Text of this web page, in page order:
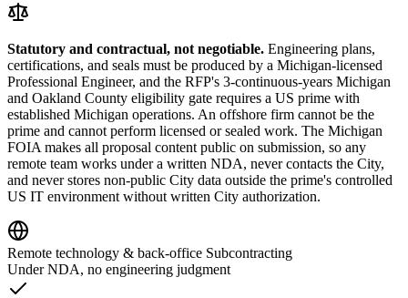
Statutory and contractual, not negotiable. Engineering plans,
certifications, and seals must be produced by a Michigan-licensed
Professional Engineer, and the RFP's 3-continuous-years Michigan
and Oakland County eligibility gate requires a US prime with
established Michigan operations. An offshore firm cannot be the
prime and cannot perform licensed or sealed work. The Michigan
FOIA makes all proposal content public on submission, so any
remote team works under a written NDA, never contacts the City,
and never stores non-public City data outside the prime's controlled
US IT environment without written City authorization.
Remote technology & back-office Subcontracting
Under NDA, no engineering judgment